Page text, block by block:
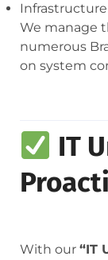
We manage
numerous
on system
IT
With our “IT